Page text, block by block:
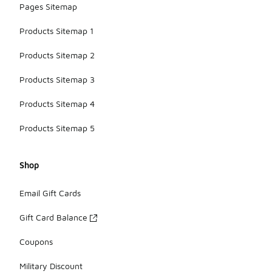
Pages Sitemap
Products Sitemap 1
Products Sitemap 2
Products Sitemap 3
Products Sitemap 4
Products Sitemap 5
Shop
Email Gift Cards
Gift Card Balance
Coupons
Military Discount